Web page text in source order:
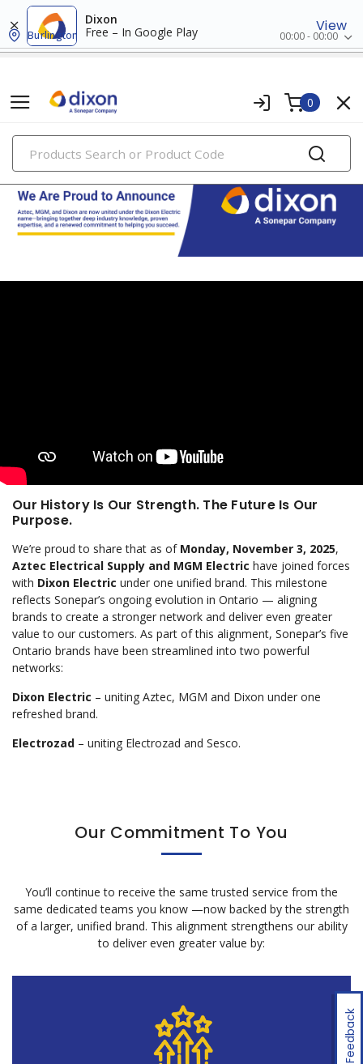
Dixon
Free – In Google Play
View
Burlington 00:00 - 00:00
0
PRODUCTS
Feedback
Our History Is Our Strength. The Future Is Our
Purpose.
We’re proud to share that as of Monday, November 3, 2025,
Aztec Electrical Supply and MGM Electric have joined forces
with Dixon Electric under one unified brand. This milestone
reflects Sonepar’s ongoing evolution in Ontario — aligning
brands to create a stronger network and deliver even greater
value to our customers. As part of this alignment, Sonepar’s five
Ontario brands have been streamlined into two powerful
networks:
Dixon Electric – uniting Aztec, MGM and Dixon under one
refreshed brand.
Electrozad – uniting Electrozad and Sesco.
Our Commitment To You
You’ll continue to receive the same trusted service from the
same dedicated teams you know —now backed by the strength
of a larger, unified brand. This alignment strengthens our ability
to deliver even greater value by: